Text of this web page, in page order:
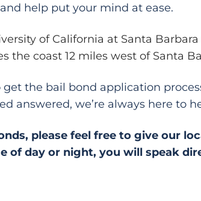
help put your mind at ease.
of California at Santa
the coast 12 miles west of Santa
the bail bond application
answered, we’re always here to
please feel free to give our
of day or night, you will speak